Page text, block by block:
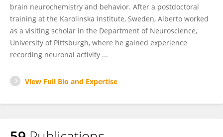
brain neurochemistry and behavior. After a postdoctoral
training at the Karolinska Institute, Sweden, Alberto worked
as a visiting scholar in the Department of Neuroscience,
University of Pittsburgh, where he gained experience
recording neuronal activity ...
View Full Bio and Expertise